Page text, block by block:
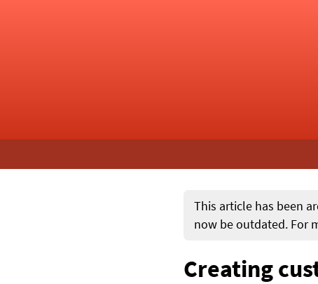
This article has been
now be outdated. For
Creating